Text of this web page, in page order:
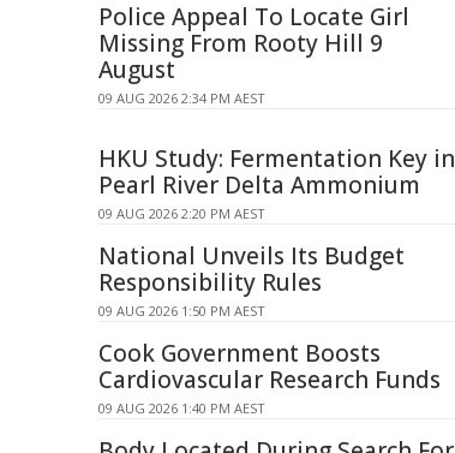
Police Appeal To Locate Girl
Missing From Rooty Hill 9
August
09 AUG 2026 2:34 PM AEST
HKU Study: Fermentation Key in
Pearl River Delta Ammonium
09 AUG 2026 2:20 PM AEST
National Unveils Its Budget
Responsibility Rules
09 AUG 2026 1:50 PM AEST
Cook Government Boosts
Cardiovascular Research Funds
09 AUG 2026 1:40 PM AEST